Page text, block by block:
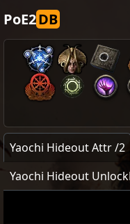
PoE2DB
Yaochi Hideout Attr /2
Yaochi Hideout